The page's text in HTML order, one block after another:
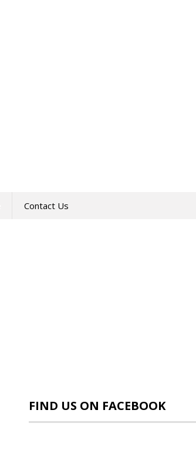
Contact Us
FIND US ON FACEBOOK